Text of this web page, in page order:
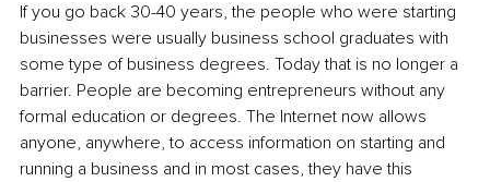
If you go back 30-40 years, the people who were starting
businesses were usually business school graduates with
some type of business degrees. Today that is no longer a
barrier. People are becoming entrepreneurs without any
formal education or degrees. The Internet now allows
anyone, anywhere, to access information on starting and
running a business and in most cases, they have this